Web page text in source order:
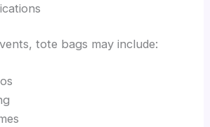
tote bags may include: